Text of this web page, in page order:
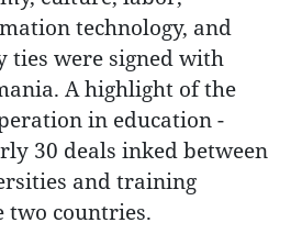
technology, and
ties were signed with
A highlight of the
in education -
30 deals inked between
and training
countries.